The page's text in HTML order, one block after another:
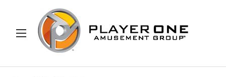
TO CONTENT
Search